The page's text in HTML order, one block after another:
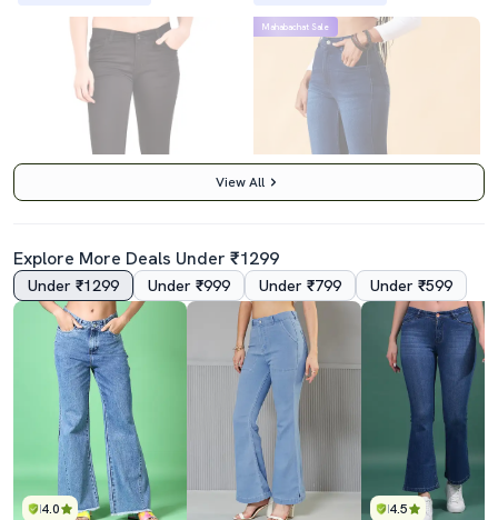
₹179966% off
Best Price₹557
5.0
Mahabachat Sale
Women Solid High Rise Bootcut Jeans
₹1489₹239938% off
Best Price
View All
Explore More Deals Under ₹1299
Under ₹1299 Under ₹999 Under ₹799 Under ₹599
4.0 4.5